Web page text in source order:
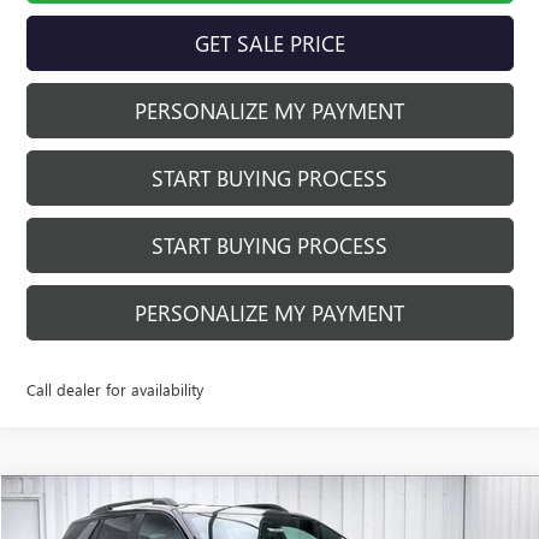
GET SALE PRICE
PERSONALIZE MY PAYMENT
START BUYING PROCESS
START BUYING PROCESS
PERSONALIZE MY PAYMENT
Call dealer for availability
NEW2026GMC TERRAINAT4
$4,308 $40,321
Compare Vehicle